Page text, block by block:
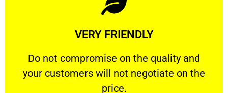
VERY FRIENDLY
​Do not compromise on the quality and
your customers will not negotiate on the
price.
VERY FRIENDLY
​Do not compromise on the quality and your
Learn More